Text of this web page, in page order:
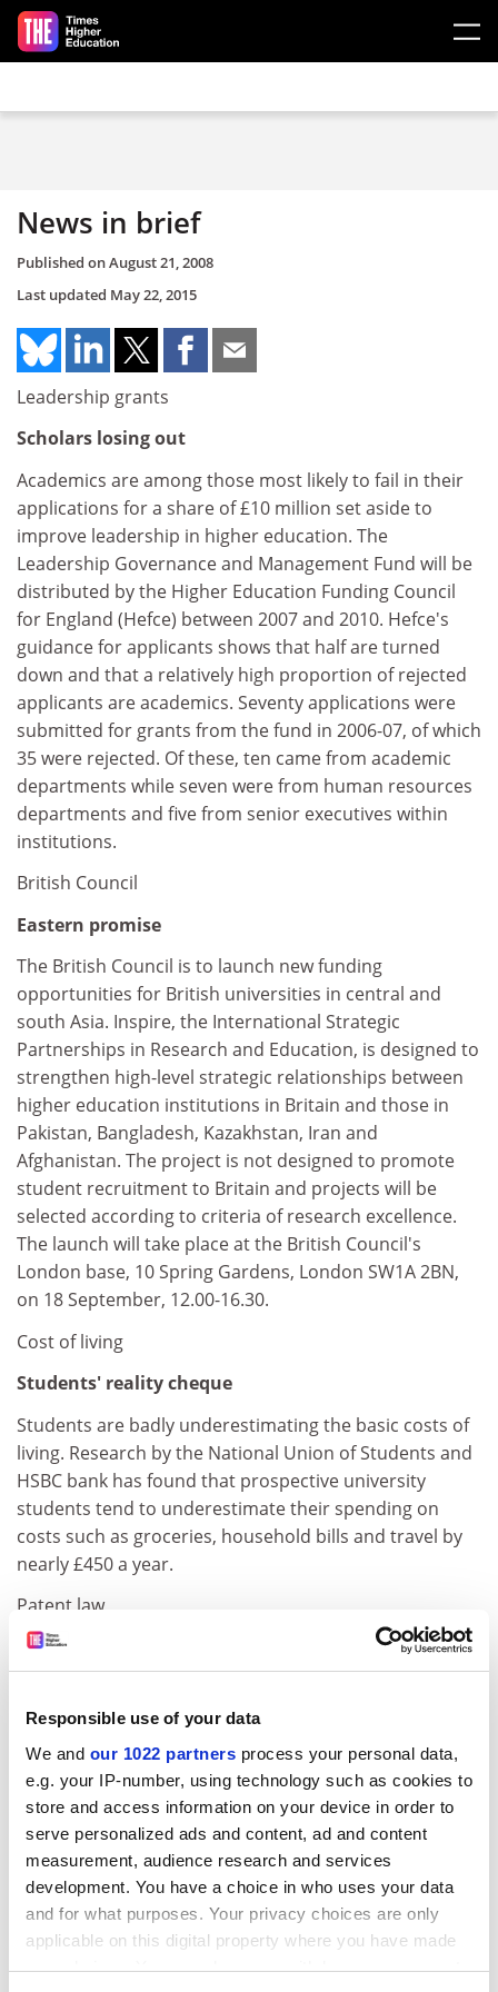
Responsible use of your data
We and our 1022 partners process your personal data,
e.g. your IP-number, using technology such as cookies to
store and access information on your device in order to
serve personalized ads and content, ad and content
measurement, audience research and services
development. You have a choice in who uses your data
and for what purposes. Your privacy choices are only
applicable on this digital property where you have made
your choices. You can change or withdraw your consent
Skip to main content
News in brief
Published onAugust 21, 2008
Last updated May 22, 2015
Leadership grants
Scholars losing out
Academics are among those most likely to fail in their
applications for a share of £10 million set aside to
improve leadership in higher education. The
Leadership Governance and Management Fund will be
distributed by the Higher Education Funding Council
for England (Hefce) between 2007 and 2010. Hefce's
guidance for applicants shows that half are turned
down and that a relatively high proportion of rejected
applicants are academics. Seventy applications were
submitted for grants from the fund in 2006-07, of which
35 were rejected. Of these, ten came from academic
departments while seven were from human resources
departments and five from senior executives within
institutions.
British Council
Eastern promise
The British Council is to launch new funding
opportunities for British universities in central and
south Asia. Inspire, the International Strategic
Partnerships in Research and Education, is designed to
strengthen high-level strategic relationships between
higher education institutions in Britain and those in
Pakistan, Bangladesh, Kazakhstan, Iran and
Afghanistan. The project is not designed to promote
student recruitment to Britain and projects will be
selected according to criteria of research excellence.
The launch will take place at the British Council's
London base, 10 Spring Gardens, London SW1A 2BN,
on 18 September, 12.00-16.30.
Cost of living
Students' reality cheque
Students are badly underestimating the basic costs of
living. Research by the National Union of Students and
HSBC bank has found that prospective university
students tend to underestimate their spending on
costs such as groceries, household bills and travel by
nearly £450 a year.
Patent law
Exemption feedback
consultation on the research exemption to patent law
and whether ambiguities are hindering researchers.
The exemption provides that acts that would otherwise
be an infringement of a patent are permissible if they
are "done for experimental purposes relating to the
subject-matter of the invention". A series of reviews
and reports have found that it is not clear what falls
within the scope of the exemption. Universities
interested in contributing should contact the UK IPO
onhttp://www.ipo.gov.uk/consult-patresearchby 7